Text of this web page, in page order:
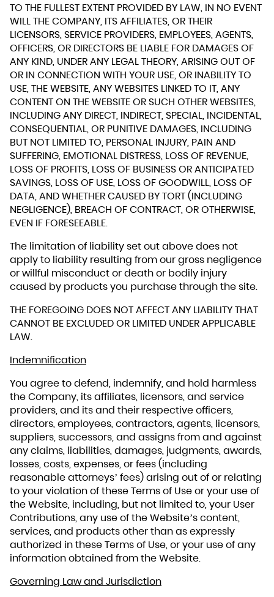
TO THE FULLEST EXTENT PROVIDED BY LAW, IN NO EVENT
WILL THE COMPANY, ITS AFFILIATES, OR THEIR
LICENSORS, SERVICE PROVIDERS, EMPLOYEES, AGENTS,
OFFICERS, OR DIRECTORS BE LIABLE FOR DAMAGES OF
ANY KIND, UNDER ANY LEGAL THEORY, ARISING OUT OF
OR IN CONNECTION WITH YOUR USE, OR INABILITY TO
USE, THE WEBSITE, ANY WEBSITES LINKED TO IT, ANY
CONTENT ON THE WEBSITE OR SUCH OTHER WEBSITES,
INCLUDING ANY DIRECT, INDIRECT, SPECIAL, INCIDENTAL,
CONSEQUENTIAL, OR PUNITIVE DAMAGES, INCLUDING
BUT NOT LIMITED TO, PERSONAL INJURY, PAIN AND
SUFFERING, EMOTIONAL DISTRESS, LOSS OF REVENUE,
LOSS OF PROFITS, LOSS OF BUSINESS OR ANTICIPATED
SAVINGS, LOSS OF USE, LOSS OF GOODWILL, LOSS OF
DATA, AND WHETHER CAUSED BY TORT (INCLUDING
NEGLIGENCE), BREACH OF CONTRACT, OR OTHERWISE,
EVEN IF FORESEEABLE.
The limitation of liability set out above does not
apply to liability resulting from our gross negligence
or willful misconduct or death or bodily injury
caused by products you purchase through the site.
THE FOREGOING DOES NOT AFFECT ANY LIABILITY THAT
CANNOT BE EXCLUDED OR LIMITED UNDER APPLICABLE
LAW.
Indemnification
You agree to defend, indemnify, and hold harmless
the Company, its affiliates, licensors, and service
providers, and its and their respective officers,
directors, employees, contractors, agents, licensors,
suppliers, successors, and assigns from and against
any claims, liabilities, damages, judgments, awards,
losses, costs, expenses, or fees (including
reasonable attorneys’ fees) arising out of or relating
to your violation of these Terms of Use or your use of
the Website, including, but not limited to, your User
Contributions, any use of the Website’s content,
services, and products other than as expressly
authorized in these Terms of Use, or your use of any
information obtained from the Website.
Governing Law and Jurisdiction